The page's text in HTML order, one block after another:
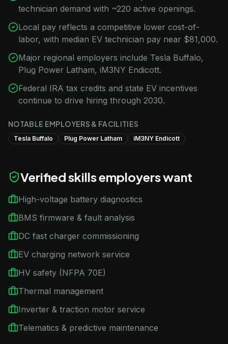
technician demand with ~220 active openings.
Local pay reflects a competitive lower cost-of-
labor, with median EV technician pay near $81,000.
Major regional employers include Tesla Buffalo,
Plug Power Latham, iM3NY Endicott.
Federal IRA tax credits and state EV incentives
continue to drive hiring through 2030.
NOTABLE EMPLOYERS & FACILITIES
Tesla Buffalo Plug Power Latham iM3NY Endicott
Verified skills employers want
High-voltage battery diagnostics
BMS firmware & fault analysis
DC fast charger commissioning
EV charging network service
HV safety (NFPA 70E)
Thermal management
Inverter & traction motor service
Telematics & predictive maintenance